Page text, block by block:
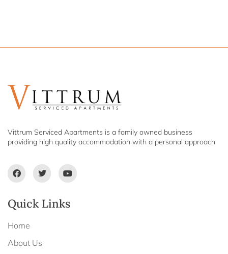
Vittrum Serviced Apartments is a family owned business
providing high quality accommodation with a personal approach
Quick Links
Home
About Us